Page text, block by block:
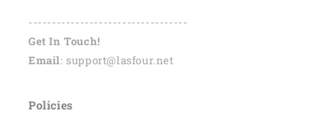
----------------------------------
Get In Touch!
Email: support@lasfour.net
Policies